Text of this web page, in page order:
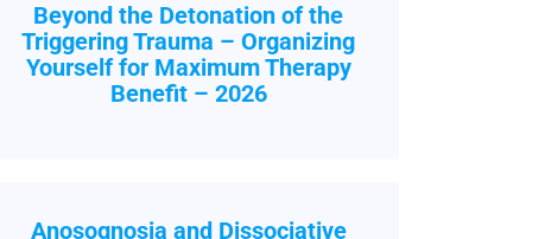
Beyond the Detonation of the
Triggering Trauma – Organizing
Yourself for Maximum Therapy
Benefit – 2026
Anosognosia and Dissociative